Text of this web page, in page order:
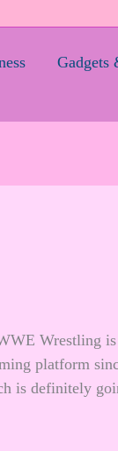
Gadgets
Wrestling
platform
is definitely